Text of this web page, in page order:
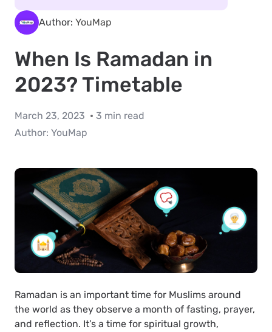
Author: YouMap
When Is Ramadan in
2023? Timetable
March 23, 2023
3 min read
Author: YouMap
Ramadan is an important time for Muslims around
the world as they observe a month of fasting, prayer,
and reflection. It’s a time for spiritual growth,